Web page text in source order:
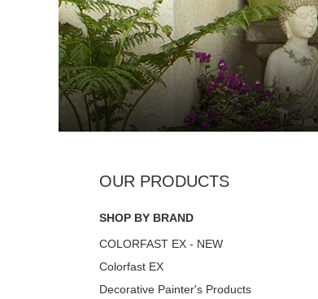
SHOP BY BRAND
COLORFAST EX - NEW
Colorfast EX
Decorative Painter's Products